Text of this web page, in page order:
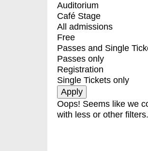
Auditorium
Café Stage
All admissions
Free
Passes and Single
Passes only
Registration
Single Tickets only
Oops! Seems like we
with less or other filters.